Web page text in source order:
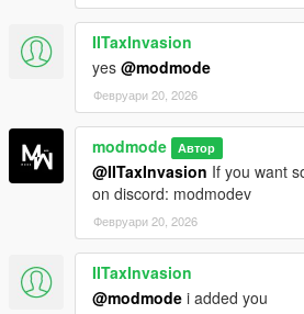
IITaxInvasion
yes @modmode
Февруари 20, 2026
modmode Автор
@IITaxInvasion If you want
on discord: modmodev
Февруари 20, 2026
IITaxInvasion
@modmode i added you